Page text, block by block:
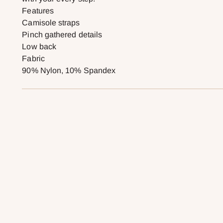
Features
Camisole straps
Pinch gathered details
Low back
Fabric
90% Nylon, 10% Spandex